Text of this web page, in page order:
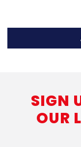
SIGN
OUR